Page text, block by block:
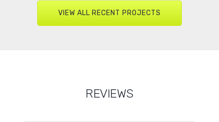
VIEW ALL RECENT PROJECTS
REVIEWS